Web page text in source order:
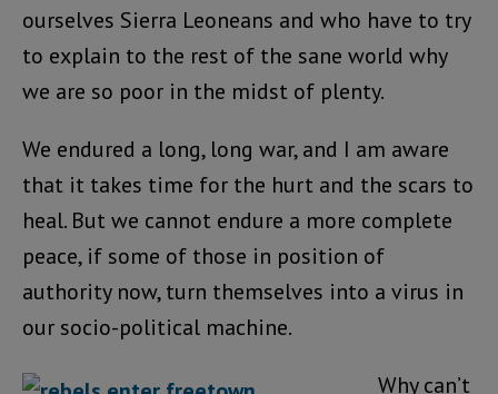
ourselves Sierra Leoneans and who have to try
to explain to the rest of the sane world why
we are so poor in the midst of plenty.
We endured a long, long war, and I am aware
that it takes time for the hurt and the scars to
heal. But we cannot endure a more complete
peace, if some of those in position of
authority now, turn themselves into a virus in
our socio-political machine.
Why can’t